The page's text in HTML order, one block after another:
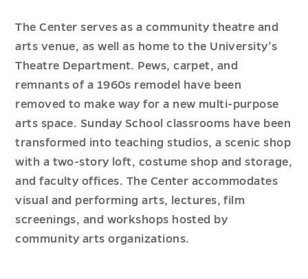
The Center serves as a community theatre and
arts venue, as well as home to the University’s
Theatre Department. Pews, carpet, and
remnants of a 1960s remodel have been
removed to make way for a new multi-purpose
arts space. Sunday School classrooms have been
transformed into teaching studios, a scenic shop
with a two-story loft, costume shop and storage,
and faculty offices. The Center accommodates
visual and performing arts, lectures, film
screenings, and workshops hosted by
community arts organizations.